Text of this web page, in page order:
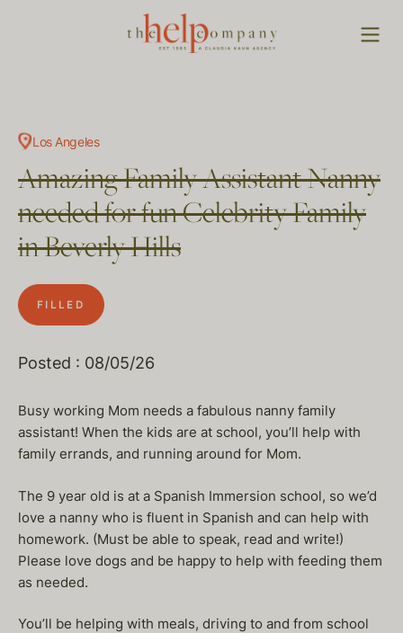
Los Angeles
Amazing Family Assistant Nanny
needed for fun Celebrity Family
in Beverly Hills
FILLED
Posted : 08/05/26
Busy working Mom needs a fabulous nanny family
assistant! When the kids are at school, you’ll help with
family errands, and running around for Mom.
The 9 year old is at a Spanish Immersion school, so we’d
love a nanny who is fluent in Spanish and can help with
homework. (Must be able to speak, read and write!)
Please love dogs and be happy to help with feeding them
as needed.
You’ll be helping with meals, driving to and from school